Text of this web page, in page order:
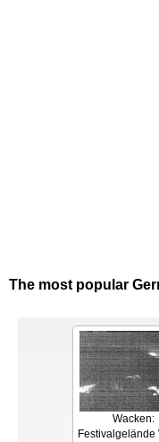
The most popular
Wacken:
Festivalgelände